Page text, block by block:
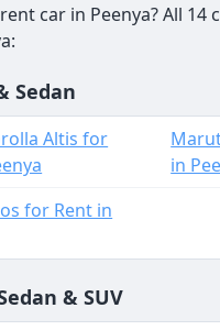
car in Peenya? All 14
Sedan
Altis for
in
for Rent in
& SUV